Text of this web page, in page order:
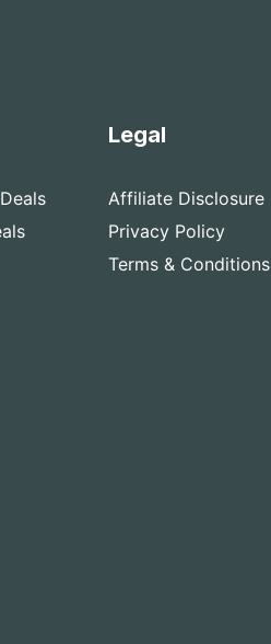
Legal
Affiliate Disclosure
Privacy Policy
Terms & Conditions